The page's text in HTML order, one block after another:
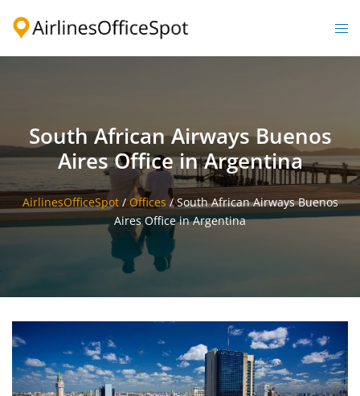
South African Airways Buenos
Aires Office in Argentina
AirlinesOfficeSpot/ Offices /South African Airways Buenos
Aires Office in Argentina